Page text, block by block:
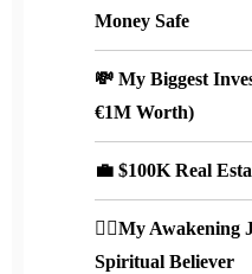
Money Safe
💸 My Biggest
€1M Worth)
💼 $100K Real
🧘‍♀️My Awakening
Spiritual Believer